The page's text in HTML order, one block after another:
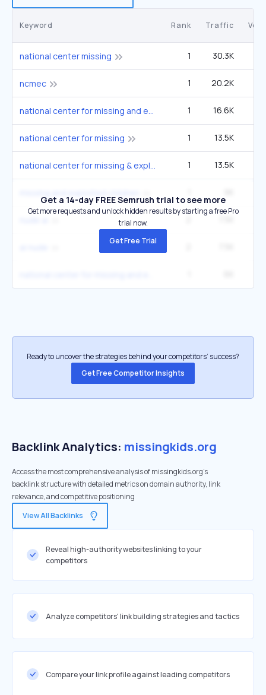
Keyword Rank Traffic
national center missing 1 30.3K
ncmec 1 20.2K
national center for missing and exploited children 1 16.6K
national center for missing 1 13.5K
national center for missing & exploited 1 13.5K
Get a 14-day FREE Semrush trial to see more
Get more requests and unlock hidden results by starting a free Pro
trial now.
Get Free Trial
Ready to uncover the strategies behind your competitors’ success?
Get Free Competitor Insights
Backlink Analytics: missingkids.org
Access the most comprehensive analysis of missingkids.org's
backlink structure with detailed metrics on domain authority, link
relevance, and competitive positioning
View All Backlinks
Reveal high-authority websites linking to your
competitors
Analyze competitors' link building strategies and tactics
Compare your link profile against leading competitors